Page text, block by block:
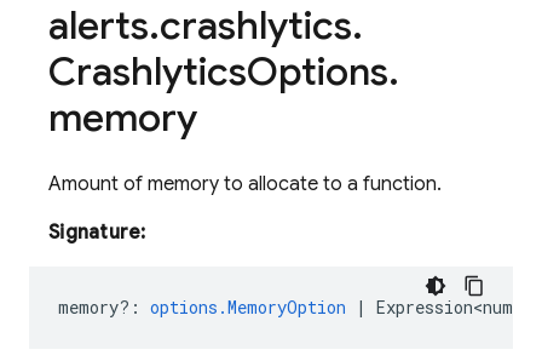
alerts.crashlytics.
CrashlyticsOptions.
memory
Amount of memory to allocate to a function.
Signature:
memory? : options.MemoryOption |